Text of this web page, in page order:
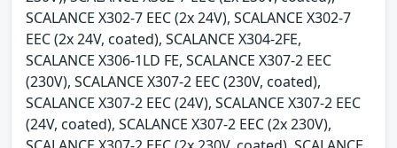
SCALANCE X302-7 EEC (2x 24V), SCALANCE X302-7
EEC (2x 24V, coated), SCALANCE X304-2FE,
SCALANCE X306-1LD FE, SCALANCE X307-2 EEC
(230V), SCALANCE X307-2 EEC (230V, coated),
SCALANCE X307-2 EEC (24V), SCALANCE X307-2 EEC
(24V, coated), SCALANCE X307-2 EEC (2x 230V),